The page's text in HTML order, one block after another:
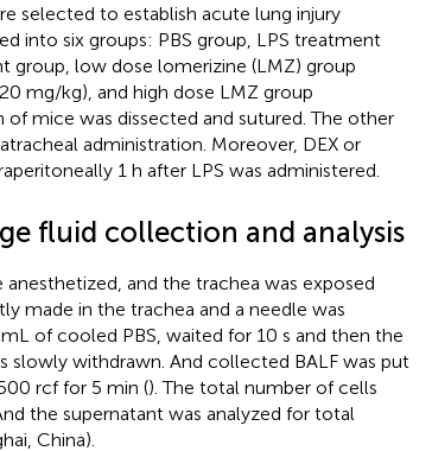
selected to establish acute lung injury
into six groups: PBS group, LPS treatment
group, low dose lomerizine (LMZ) group
mg/kg), and high dose LMZ group
mice was dissected and sutured. The other
administration. Moreover, DEX or
1 h after LPS was administered.
fluid collection and analysis
and the trachea was exposed
made in the trachea and a needle was
of cooled PBS, waited for 10 s and then the
slowly withdrawn. And collected BALF was put
rcf for 5 min (). The total number of cells
the supernatant was analyzed for total
China).